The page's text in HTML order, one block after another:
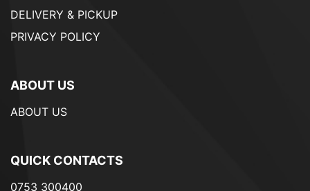
DELIVERY & PICKUP
PRIVACY POLICY
ABOUT US
ABOUT US
QUICK CONTACTS
0753 300400